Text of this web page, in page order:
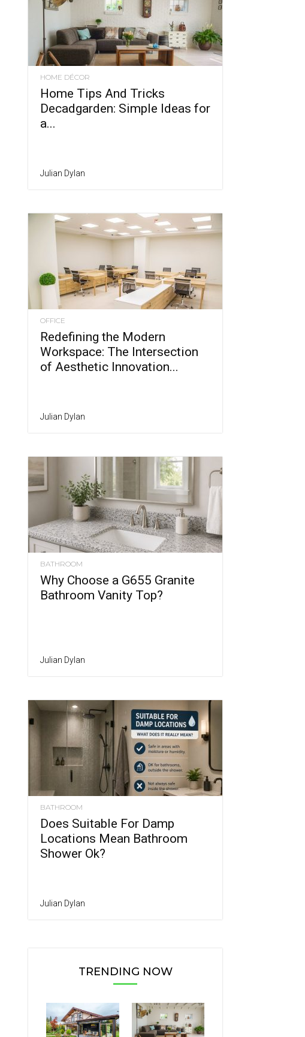
HOME DÉCOR
Home Tips And Tricks
Decadgarden: Simple Ideas for
a...
Julian Dylan
OFFICE
Redefining the Modern
Workspace: The Intersection
of Aesthetic Innovation...
Julian Dylan
BATHROOM
Why Choose a G655 Granite
Bathroom Vanity Top?
Julian Dylan
BATHROOM
Does Suitable For Damp
Locations Mean Bathroom
Shower Ok?
Julian Dylan
TRENDING NOW